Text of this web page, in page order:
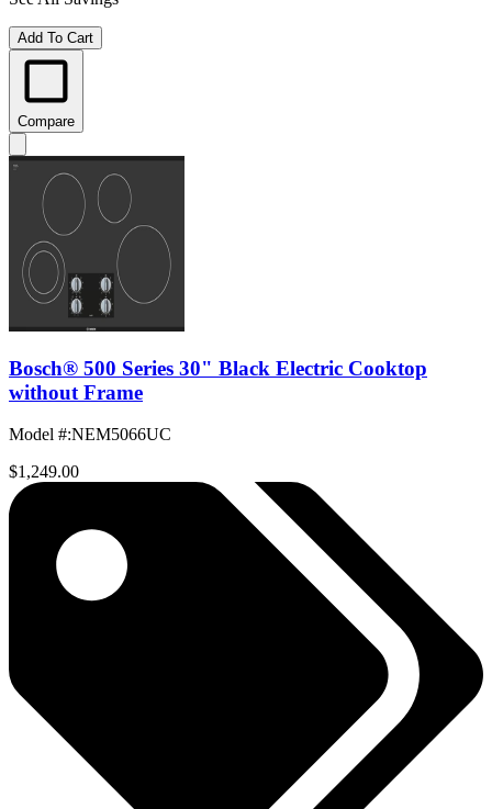
Add To Cart
Compare
Bosch® 500 Series 30" Black Electric Cooktop
without Frame
Model #:NEM5066UC
$1,249.00